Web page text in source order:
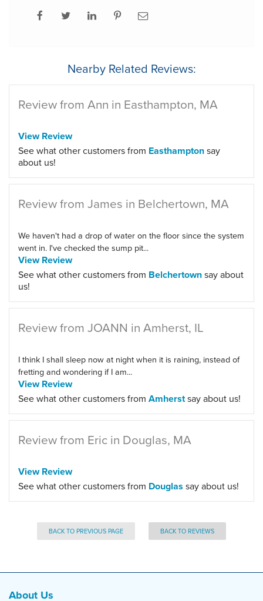
Nearby Related Reviews:
Review from Ann in Easthampton, MA
View Review
See what other customers from Easthamptonsay
about us!
Review from James in Belchertown, MA
We haven't had a drop of water on the floor since the system
went in. I've checked the sump pit...
View Review
See what other customers from Belchertownsay about
us!
Review from JOANN in Amherst, IL
I think I shall sleep now at night when it is raining, instead of
fretting and wondering if I am...
View Review
See what other customers from Amherstsay about us!
Review from Eric in Douglas, MA
View Review
See what other customers from Douglas say about us!
BACK TO PREVIOUS PAGE BACK TO REVIEWS
About Us